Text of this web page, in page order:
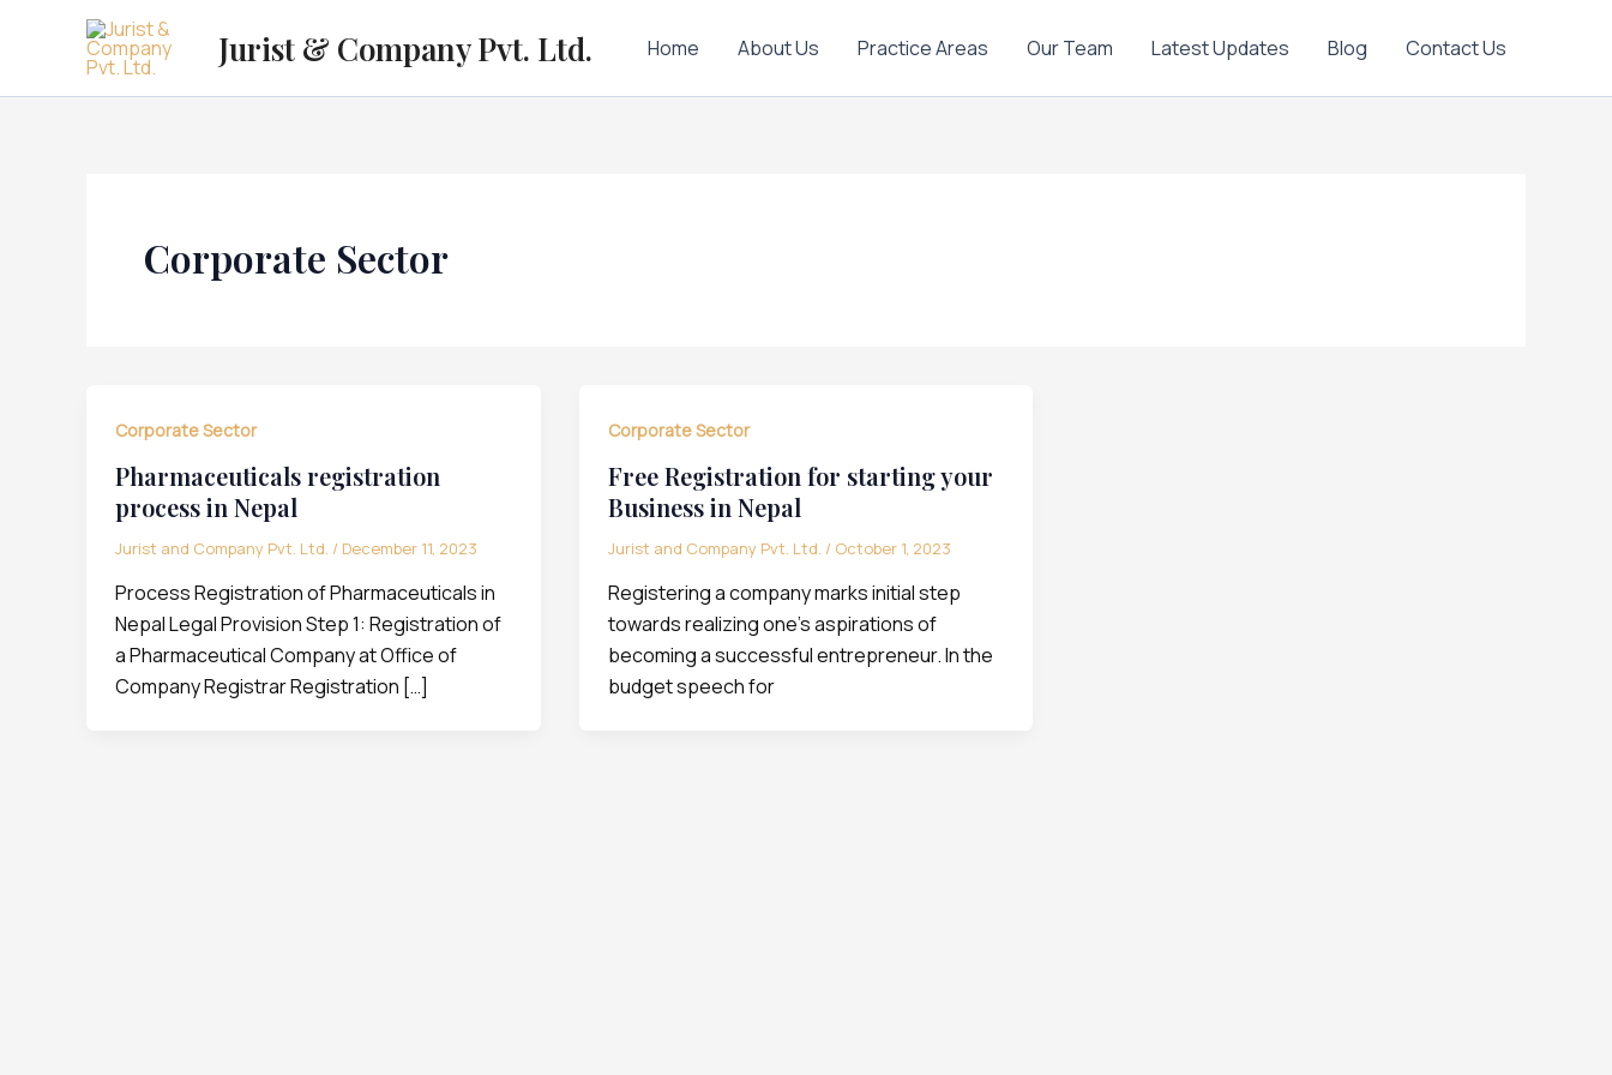
Jurist & Company Pvt. Ltd. Home About Us Practice Areas Our Team Latest Updates Blog Contact Us
Corporate Sector
Corporate Sector
Pharmaceuticals registration
process in Nepal
Jurist and Company Pvt. Ltd. / December 11, 2023
Process Registration of Pharmaceuticals in
Nepal Legal Provision Step 1: Registration of
a Pharmaceutical Company at Office of
Company Registrar Registration […]
Corporate Sector
Free Registration for starting your
Business in Nepal
Jurist and Company Pvt. Ltd. / October 1, 2023
Registering a company marks initial step
towards realizing one’s aspirations of
becoming a successful entrepreneur. In the
budget speech for